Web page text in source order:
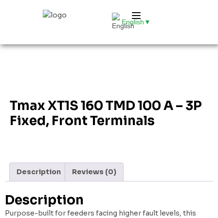
English ▼
Tmax XT1S 160 TMD 100 A – 3P
Fixed, Front Terminals
Description Reviews (0)
Description
Purpose-built for feeders facing higher fault levels, this